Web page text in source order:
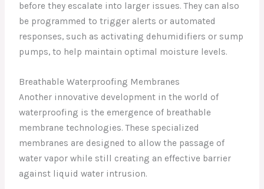
before they escalate into larger issues. They can also
be programmed to trigger alerts or automated
responses, such as activating dehumidifiers or sump
pumps, to help maintain optimal moisture levels.
Breathable Waterproofing Membranes
Another innovative development in the world of
waterproofing is the emergence of breathable
membrane technologies. These specialized
membranes are designed to allow the passage of
water vapor while still creating an effective barrier
against liquid water intrusion.